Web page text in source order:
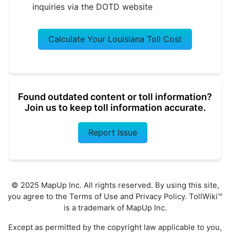
inquiries via the DOTD website
Calculate Your Louisiana Toll Cost
Found outdated content or toll information?
Join us to keep toll information accurate.
Report Issue
© 2025 MapUp Inc. All rights reserved. By using this site,
you agree to the Terms of Use and Privacy Policy. TollWiki™
is a trademark of MapUp Inc.
Except as permitted by the copyright law applicable to you,